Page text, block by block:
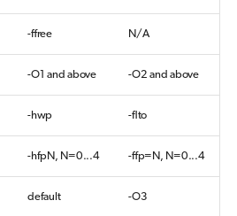
-ffree N/A
-O1 and above -O2 and above
-hwp -flto
-hfpN, N=0...4 -ffp=N, N=0...4
default -O3